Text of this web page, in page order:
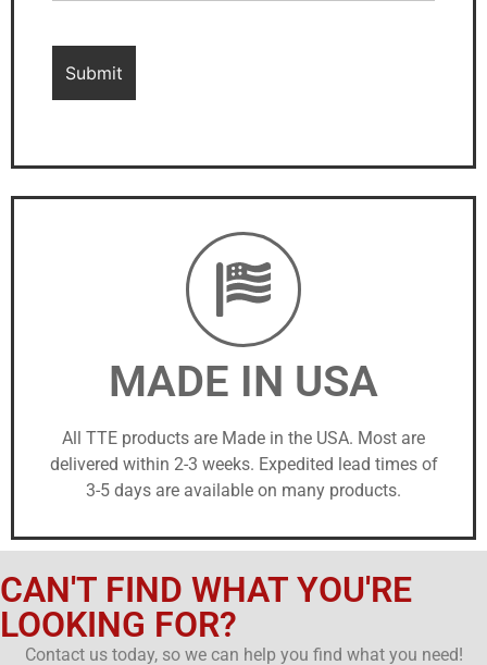
MADE IN USA
All TTE products are Made in the USA. Most are
delivered within 2-3 weeks. Expedited lead times of
3-5 days are available on many products.
CAN'T FIND WHAT YOU'RE
LOOKING FOR?
Contact us today, so we can help you find what you need!